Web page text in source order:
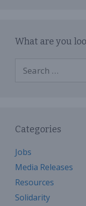
What are you
for:
Categories
Jobs
Media Releases
Resources
Solidarity